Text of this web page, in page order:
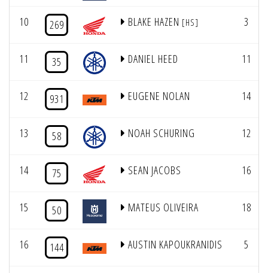
10 269 BLAKE HAZEN [HS] 3
11 35 DANIEL HEED 11
12 931 EUGENE NOLAN 14
13 58 NOAH SCHURING 12
14 75 SEAN JACOBS 16
15 50 MATEUS OLIVEIRA 18
16 144 AUSTIN KAPOUKRANIDIS 5